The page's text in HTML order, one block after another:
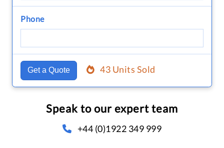
Phone
Get a Quote 43 Units Sold
Speak to our expert team
+44 (0)1922 349 999